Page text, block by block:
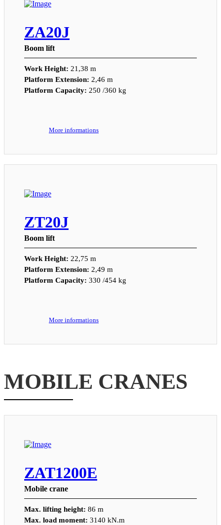
ZA20J
Boom lift
Work Height: 21,38 m
Platform Extension: 2,46 m
Platform Capacity: 250 /360 kg
More informations
ZT20J
Boom lift
Work Height: 22,75 m
Platform Extension: 2,49 m
Platform Capacity: 330 /454 kg
More informations
MOBILE CRANES
ZAT1200E
Mobile crane
Max. lifting height: 86 m
Max. load moment: 3140 kN.m